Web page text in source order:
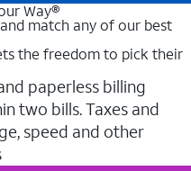
Way®
match any of our best
the freedom to pick their
paperless billing
two bills. Taxes and
speed and other